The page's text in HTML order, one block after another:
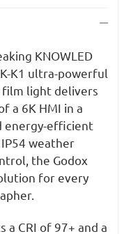
KNOWLED
K1 ultra-powerful
film light delivers
a 6K HMI in a
energy-efficient
weather
the Godox
for every
a CRI of 97+ and a